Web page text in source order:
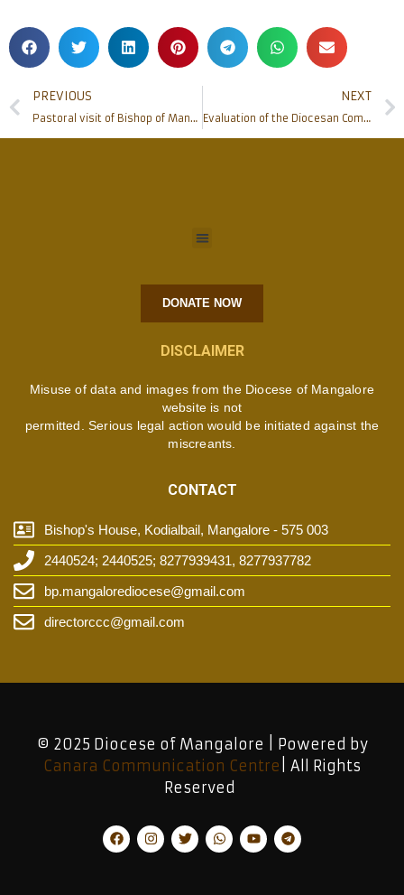
PREVIOUS
Pastoral visit of Bishop of Mangalore to Puttur
NEXT
Evaluation of the Diocesan Commissions held at Pastoral Centre
DONATE NOW
DISCLAIMER
Misuse of data and images from the Diocese of Mangalore
website is not
permitted. Serious legal action would be initiated against the
miscreants.
CONTACT
Bishop's House, Kodialbail, Mangalore - 575 003
2440524; 2440525; 8277939431, 8277937782
bp.mangalorediocese@gmail.com
directorccc@gmail.com
© 2025 Diocese of Mangalore | Powered by
Canara Communication Centre | All Rights
Reserved